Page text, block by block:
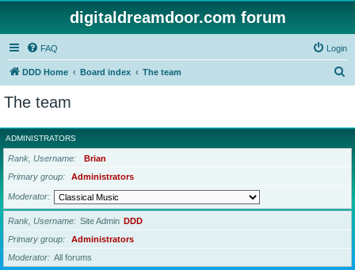
digitaldreamdoor.com forum
FAQ Login
DDD Home Board index The team
r
c
The team
ADMINISTRATORS
Rank, Username
Brian
Primary group
Administrators
Moderator
Rank, Username Site Admin DDD
Primary group
Administrators
Moderator
All forums